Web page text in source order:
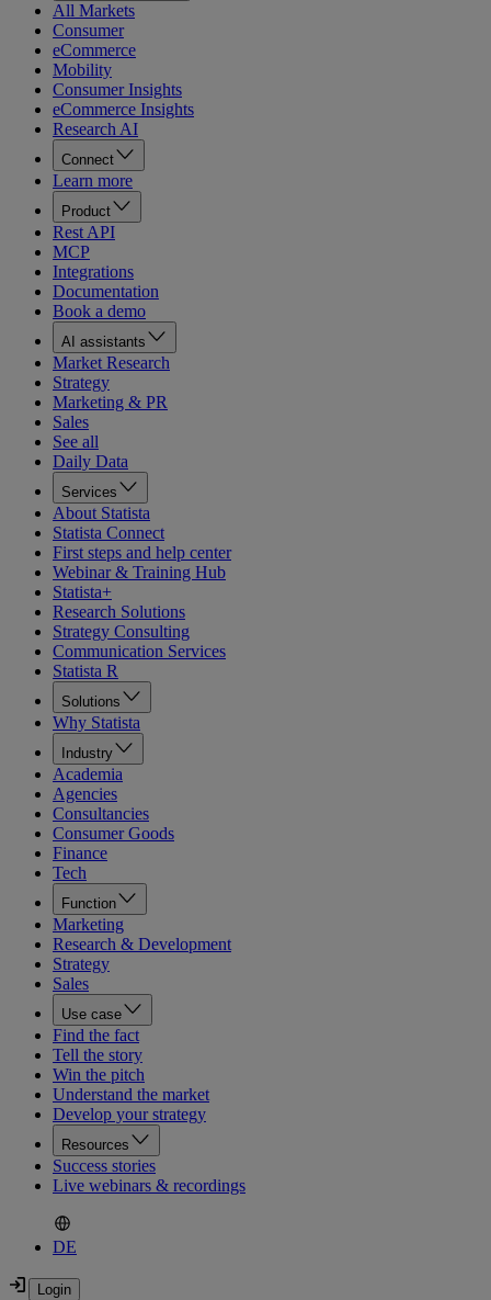
All Markets
Consumer
eCommerce
Mobility
Consumer Insights
eCommerce Insights
Research AI
Connect
Learn more
Product
Rest API
MCP
Integrations
Documentation
Book a demo
AI assistants
Market Research
Strategy
Marketing & PR
Sales
See all
Daily Data
Services
About Statista
Statista Connect
First steps and help center
Webinar & Training Hub
Statista+
Research Solutions
Strategy Consulting
Communication Services
Statista R
Solutions
Why Statista
Industry
Academia
Agencies
Consultancies
Consumer Goods
Finance
Tech
Function
Marketing
Research & Development
Strategy
Sales
Use case
Find the fact
Tell the story
Win the pitch
Understand the market
Develop your strategy
Resources
Success stories
Live webinars & recordings
DE